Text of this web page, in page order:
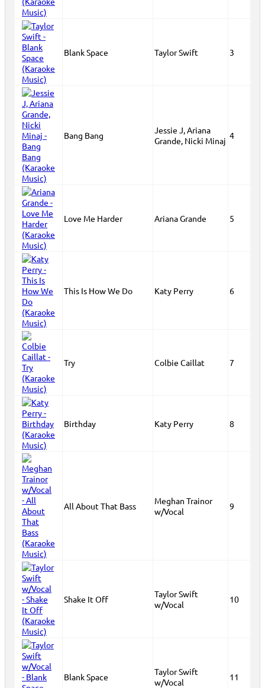
Blank Space Taylor Swift 3
Bang Bang
Jessie J, Ariana
Grande, Nicki Minaj 4
Love Me Harder Ariana Grande 5
This Is How We Do Katy Perry 6
Try Colbie Caillat 7
Birthday Katy Perry 8
All About That Bass
Meghan Trainor
w/Vocal
9
Shake It Off
Taylor Swift
w/Vocal
10
Blank Space
Taylor Swift
w/Vocal
11